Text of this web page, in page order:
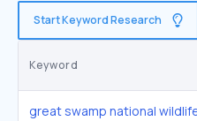
Start Keyword Research
Keyword